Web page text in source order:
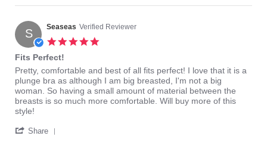
2021
charna
on
6
Oct
2021
S Seaseas Verified Reviewer
Fits Perfect!
Review
by
Seaseas
on
14
2021
review
stating
Fits
Perfect!
Pretty, comfortable and best of all fits perfect! I love that it is a
plunge bra as although I am big breasted, I'm not a big
woman. So having a small amount of material between the
breasts is so much more comfortable. Will buy more of this
style!
Share